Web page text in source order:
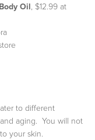
Oil, $12.99 at
to different
aging. You will not
your skin.